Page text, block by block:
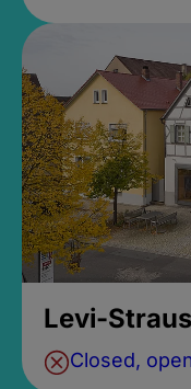
Levi-
Closed,